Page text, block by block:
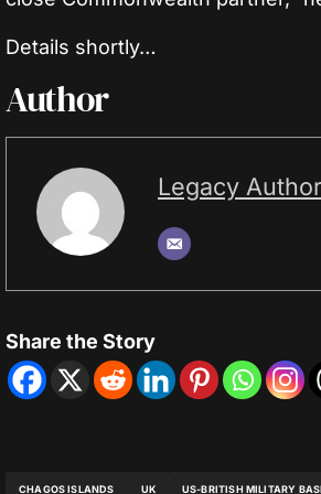
Details shortly…
Author
Legacy Author
Share the Story
CHAGOS ISLANDS UK US-BRITISH MILITARY